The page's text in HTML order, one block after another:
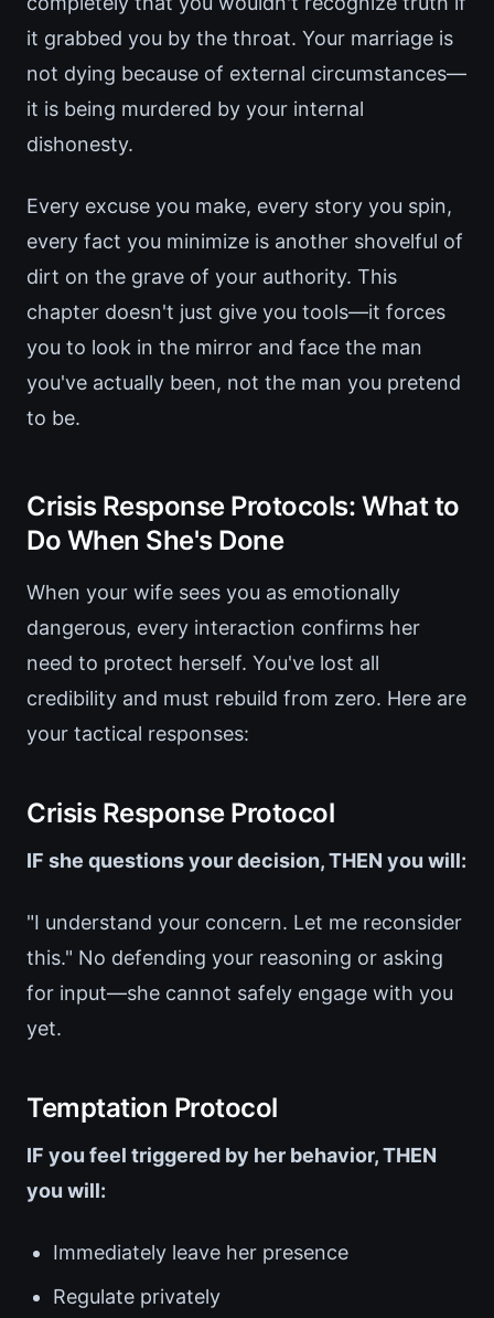
it grabbed you by the throat. Your marriage is
not dying because of external circumstances—
it is being murdered by your internal
dishonesty.
Every excuse you make, every story you spin,
every fact you minimize is another shovelful of
dirt on the grave of your authority. This
chapter doesn't just give you tools—it forces
you to look in the mirror and face the man
you've actually been, not the man you pretend
to be.
Crisis Response Protocols: What to
Do When She's Done
When your wife sees you as emotionally
dangerous, every interaction confirms her
need to protect herself. You've lost all
credibility and must rebuild from zero. Here are
your tactical responses:
Crisis Response Protocol
IF she questions your decision, THEN you will:
"I understand your concern. Let me reconsider
this." No defending your reasoning or asking
for input—she cannot safely engage with you
yet.
Temptation Protocol
IF you feel triggered by her behavior, THEN
you will:
Immediately leave her presence
Regulate privately